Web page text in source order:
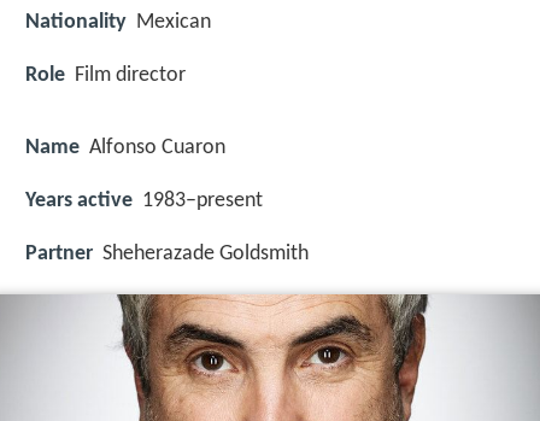
Nationality Mexican
Role Film director
Name Alfonso Cuaron
Years active 1983–present
Partner Sheherazade Goldsmith